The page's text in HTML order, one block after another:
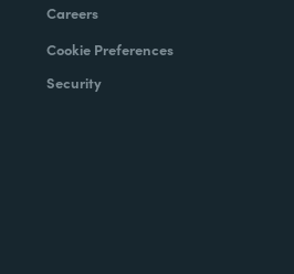
Careers
Cookie Preferences
Security